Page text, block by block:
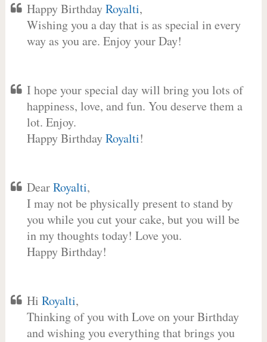
Happy BirthdayRoyalti,
Wishing you a day that is as special in every
way as you are. Enjoy your Day!
I hope your special day will bring you lots of
happiness, love, and fun. You deserve them a
lot. Enjoy.
Happy BirthdayRoyalti!
DearRoyalti,
I may not be physically present to stand by
you while you cut your cake, but you will be
in my thoughts today! Love you.
Happy Birthday!
Hi Royalti,
Thinking of you with Love on your Birthday
and wishing you everything that brings you